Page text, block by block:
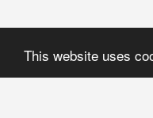
This website uses